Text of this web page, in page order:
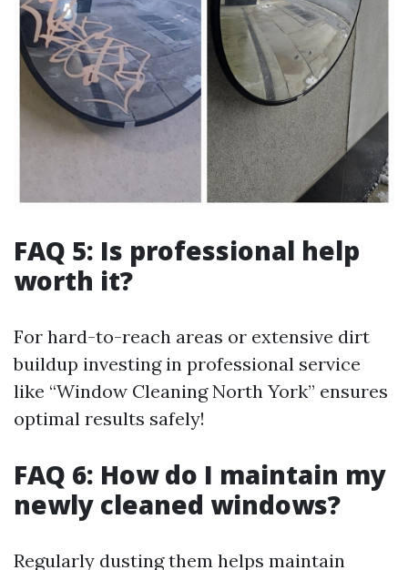
FAQ 5: Is professional help
worth it?
For hard-to-reach areas or extensive dirt
buildup investing in professional service
like “Window Cleaning North York” ensures
optimal results safely!
FAQ 6: How do I maintain my
newly cleaned windows?
Regularly dusting them helps maintain